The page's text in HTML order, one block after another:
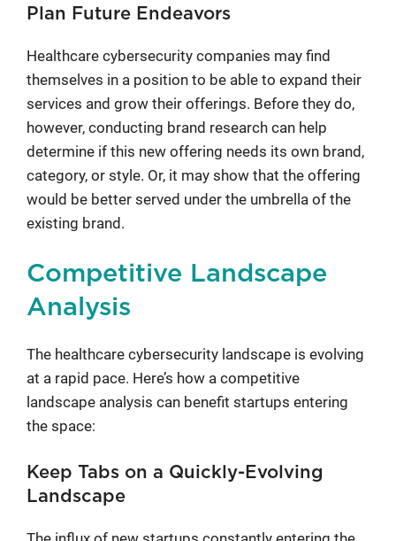
Plan Future Endeavors
Healthcare cybersecurity companies may find
themselves in a position to be able to expand their
services and grow their offerings. Before they do,
however, conducting brand research can help
determine if this new offering needs its own brand,
category, or style. Or, it may show that the offering
would be better served under the umbrella of the
existing brand.
Competitive Landscape
Analysis
The healthcare cybersecurity landscape is evolving
at a rapid pace. Here’s how a competitive
landscape analysis can benefit startups entering
the space:
Keep Tabs on a Quickly-Evolving
Landscape